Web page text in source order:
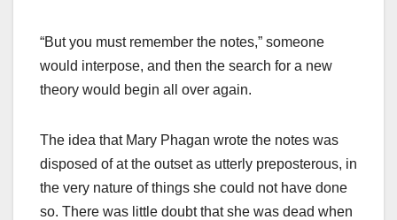
“But you must remember the notes,” someone
would interpose, and then the search for a new
theory would begin all over again.
The idea that Mary Phagan wrote the notes was
disposed of at the outset as utterly preposterous, in
the very nature of things she could not have done
so. There was little doubt that she was dead when